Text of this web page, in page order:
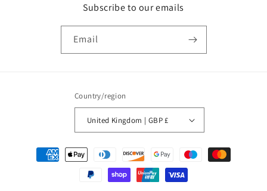
Subscribe to our emails
Email
Country/region
United Kingdom | GBP £
Payment
methods